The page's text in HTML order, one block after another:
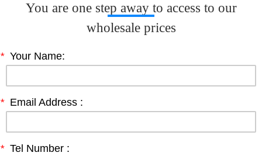
You are one step away to access to our
wholesale prices
* Your Name:
* Email Address :
* Tel Number :